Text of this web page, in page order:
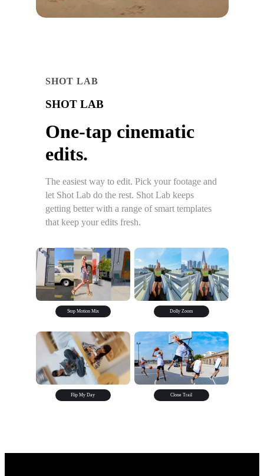
SHOT LAB
SHOT LAB
One-tap cinematic
edits.
The easiest way to edit. Pick your footage and
let Shot Lab do the rest. Shot Lab keeps
getting better with a range of smart templates
that keep your edits fresh.
Stop Motion Mix Dolly Zoom
Flip My Day Clone Trail